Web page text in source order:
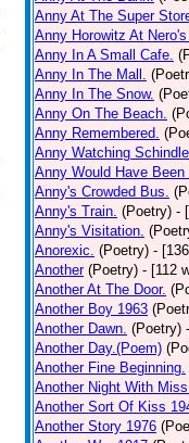
Anny At The Super
Anny Horowitz At
Anny In A Small Cafe.
Anny In The Mall.
Anny In The Snow.
Anny On The Beach.
Anny Remembered.
Anny Watching
Anny Would Have Been
Anny's Crowded Bus.
Anny's Train. (Poetry) -
Anny's Visitation.
Anorexic. (Poetry) -
Another (Poetry) - [112
Another At The Door.
Another Boy 1963
Another Dawn. (Poetry)
Another Day.(Poem)
Another Fine Beginning.
Another Night With
Another Sort Of Kiss
Another Story 1976